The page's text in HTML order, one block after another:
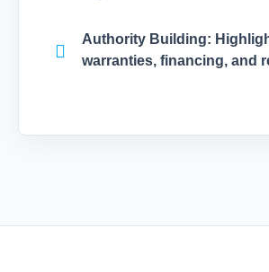
Authority Building:
warranties, financing, and